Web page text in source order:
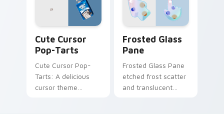
Cute Cursor
Pop-Tarts
Cute Cursor Pop-
Tarts: A delicious
cursor theme
Frosted Glass
Pane
Frosted Glass Pane
etched frost scatter
and translucent